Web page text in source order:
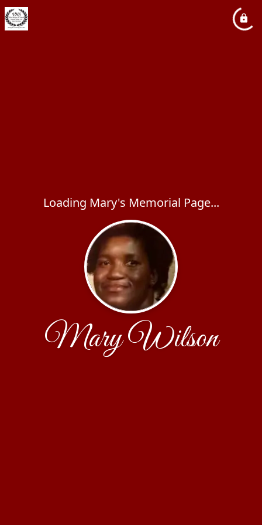
Loading Mary's Memorial Page...
Mary Wilson